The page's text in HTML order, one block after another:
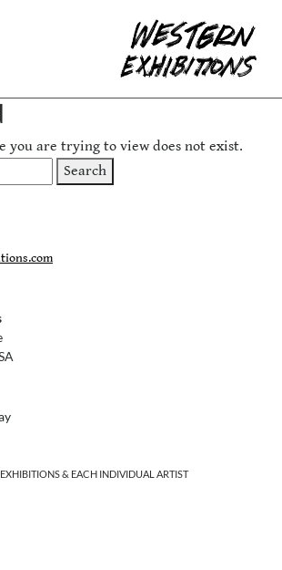
you are trying to view does not exist.
Search
& EACH INDIVIDUAL ARTIST